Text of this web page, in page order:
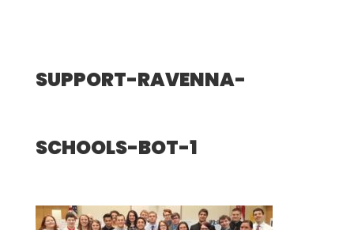
SUPPORT-RAVENNA-
SCHOOLS-BOT-1